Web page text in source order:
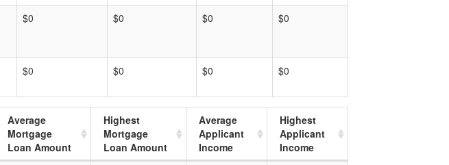
$0 $0 $0 $0
$0 $0 $0 $0
Average
Mortgage
Loan Amount
Highest
Mortgage
Loan Amount
Average
Applicant
Income
Highest
Applicant
Income